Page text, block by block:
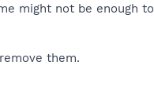
might not be enough to
them.